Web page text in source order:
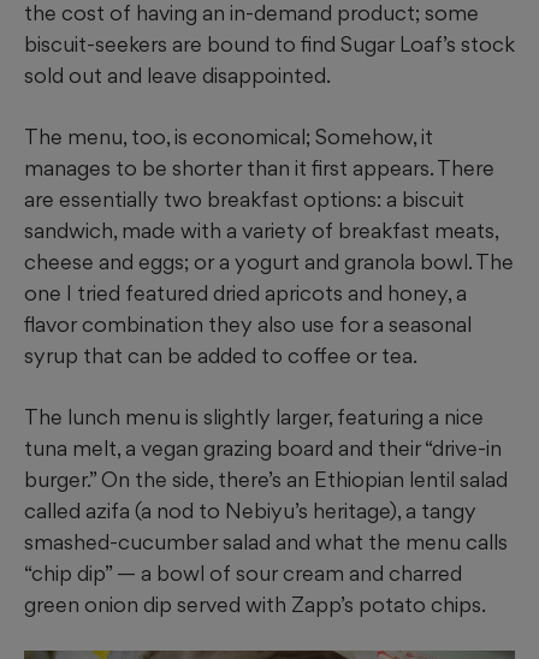
the cost of having an in-demand product; some
biscuit-seekers are bound to find Sugar Loaf’s stock
sold out and leave disappointed.
The menu, too, is economical; Somehow, it
manages to be shorter than it first appears. There
are essentially two breakfast options: a biscuit
sandwich, made with a variety of breakfast meats,
cheese and eggs; or a yogurt and granola bowl. The
one I tried featured dried apricots and honey, a
flavor combination they also use for a seasonal
syrup that can be added to coffee or tea.
The lunch menu is slightly larger, featuring a nice
tuna melt, a vegan grazing board and their “drive-in
burger.” On the side, there’s an Ethiopian lentil salad
called azifa (a nod to Nebiyu’s heritage), a tangy
smashed-cucumber salad and what the menu calls
“chip dip” — a bowl of sour cream and charred
green onion dip served with Zapp’s potato chips.